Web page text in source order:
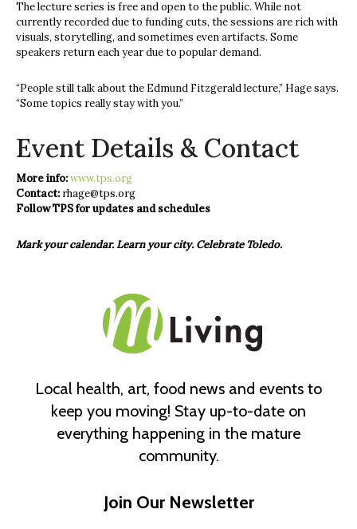
The lecture series is free and open to the public. While not
currently recorded due to funding cuts, the sessions are rich with
visuals, storytelling, and sometimes even artifacts. Some
speakers return each year due to popular demand.
“People still talk about the Edmund Fitzgerald lecture,” Hage says.
“Some topics really stay with you.”
Event Details & Contact
More info:www.tps.org
Contact: rhage@tps.org
Follow TPS for updates and schedules
Mark your calendar. Learn your city. Celebrate Toledo.